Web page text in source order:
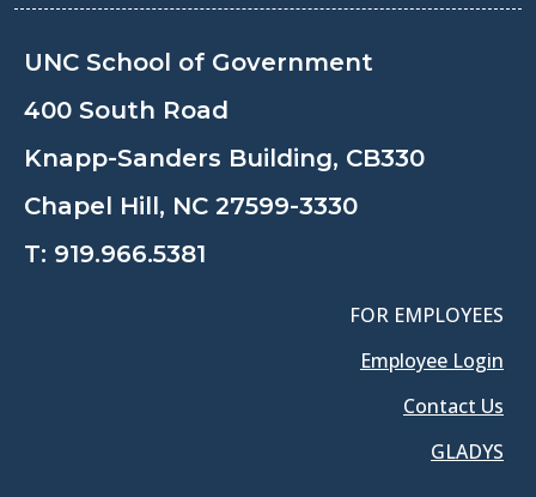
UNC School of Government
400 South Road
Knapp-Sanders Building, CB330
Chapel Hill, NC 27599-3330
T: 919.966.5381
FOR EMPLOYEES
Employee Login
Contact Us
GLADYS